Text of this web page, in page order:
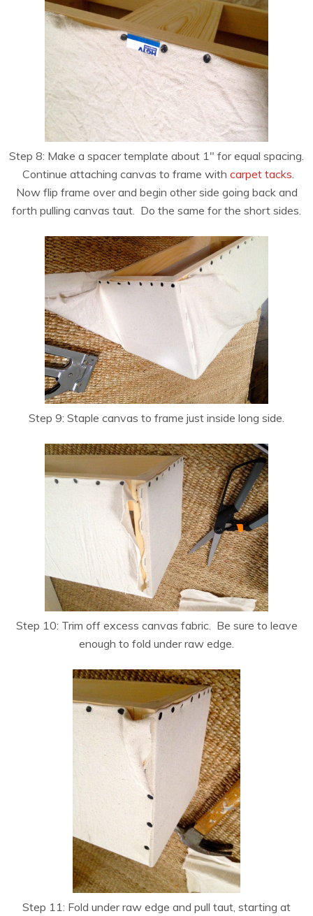
Step 8: Make a spacer template about 1″ for equal spacing.
Continue attaching canvas to frame with carpet tacks
Now flip frame over and begin other side going back and
forth pulling canvas taut. Do the same for the short sides.
Step 9: Staple canvas to frame just inside long side.
Step 10: Trim off excess canvas fabric. Be sure to leave
enough to fold under raw edge.
Step 11: Fold under raw edge and pull taut, starting at